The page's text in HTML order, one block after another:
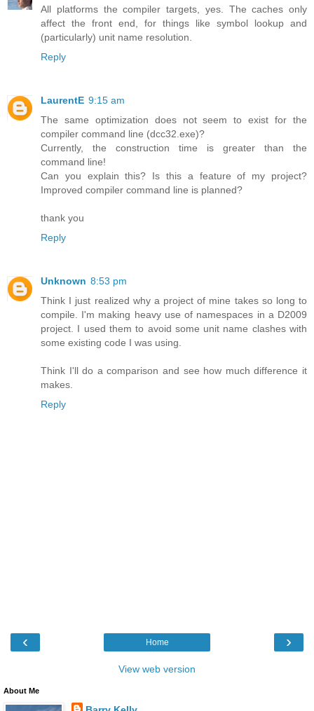
All platforms the compiler targets, yes. The caches only
affect the front end, for things like symbol lookup and
(particularly) unit name resolution.
Reply
LaurentE 9:15 am
The same optimization does not seem to exist for the
compiler command line (dcc32.exe)?
Currently, the construction time is greater than the
command line!
Can you explain this? Is this a feature of my project?
Improved compiler command line is planned?
thank you
Reply
Unknown 8:53 pm
Think I just realized why a project of mine takes so long to
compile. I'm making heavy use of namespaces in a D2009
project. I used them to avoid some unit name clashes with
some existing code I was using.
Think I'll do a comparison and see how much difference it
makes.
Reply
‹ ›
Home
View web version
About Me